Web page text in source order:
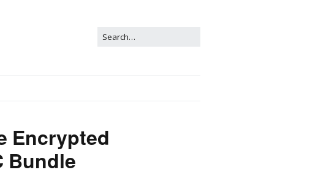
Encrypted
Bundle